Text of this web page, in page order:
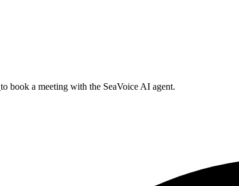
to book a meeting with the SeaVoice AI agent.